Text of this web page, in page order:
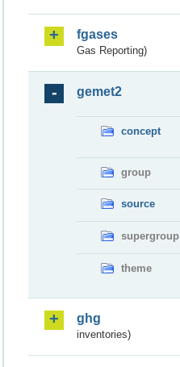
fgases
Gas Reporting)
gemet2
concept
group
source
supergroup
theme
ghg
inventories)